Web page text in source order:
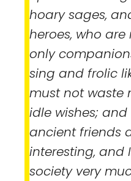
hoary sages,
heroes, who
only
sing and frolic
must not waste
idle wishes;
ancient friends
interesting, and
society very